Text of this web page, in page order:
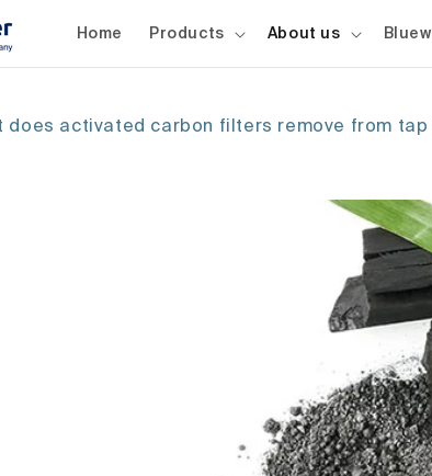
Home Products About us
does activated carbon filters remove from tap